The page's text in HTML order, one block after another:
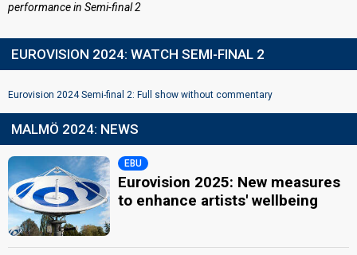
performance in Semi-final 2
EUROVISION 2024: WATCH SEMI-FINAL 2
Eurovision 2024 Semi-final 2: Full show without commentary
MALMÖ 2024: NEWS
EBU
Eurovision 2025: New measures
to enhance artists' wellbeing